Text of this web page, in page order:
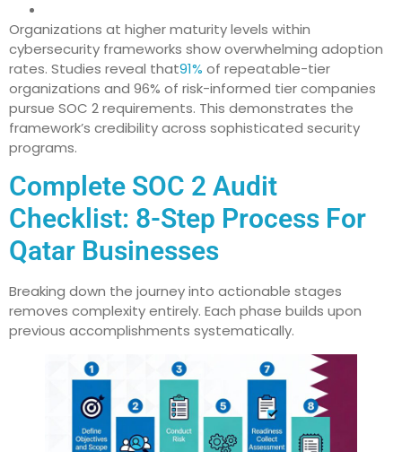
Organizations at higher maturity levels within
cybersecurity frameworks show overwhelming adoption
rates. Studies reveal that91% of repeatable-tier
organizations and 96% of risk-informed tier companies
pursue SOC 2 requirements. This demonstrates the
framework’s credibility across sophisticated security
programs.
Complete SOC 2 Audit
Checklist: 8-Step Process For
Qatar Businesses
Breaking down the journey into actionable stages
removes complexity entirely. Each phase builds upon
previous accomplishments systematically.